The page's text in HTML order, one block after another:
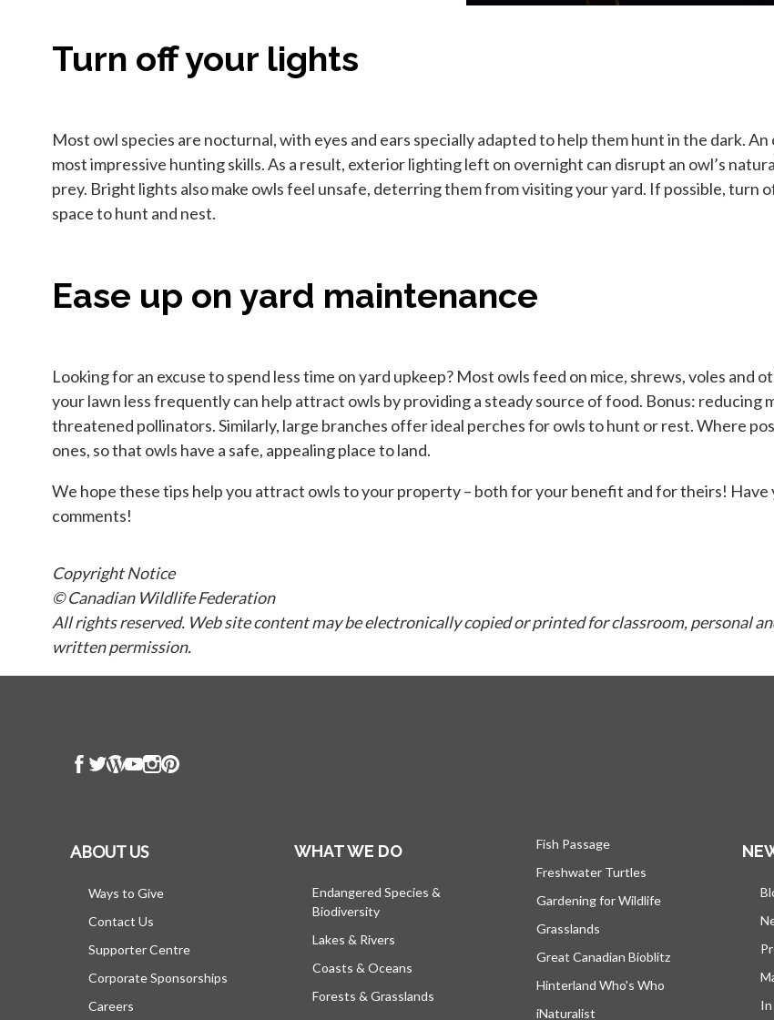
Turn off your lights
Most owl species are nocturnal, with eyes and ears specially adapted to help them hunt in the dark.
most impressive hunting skills. As a result, exterior lighting left on overnight can disrupt an owl’s
prey. Bright lights also make owls feel unsafe, deterring them from visiting your yard. If possible, turn
space to hunt and nest.
Ease up on yard maintenance
Looking for an excuse to spend less time on yard upkeep? Most owls feed on mice, shrews, voles
your lawn less frequently can help attract owls by providing a steady source of food. Bonus: reducing
threatened pollinators. Similarly, large branches offer ideal perches for owls to hunt or rest. Where
ones, so that owls have a safe, appealing place to land.
We hope these tips help you attract owls to your property – both for your benefit and for theirs! Have
comments!
Copyright Notice
© Canadian Wildlife Federation
All rights reserved. Web site content may be electronically copied or printed for classroom, personal
written permission.
ABOUT US
Ways to Give
Contact Us
Supporter Centre
Corporate Sponsorships
Careers
WHAT WE DO
Endangered Species &
Biodiversity
Lakes & Rivers
Coasts & Oceans
Forests & Grasslands
Fish Passage
Freshwater Turtles
Gardening for Wildlife
Grasslands
Great Canadian Bioblitz
Hinterland Who's Who
iNaturalist